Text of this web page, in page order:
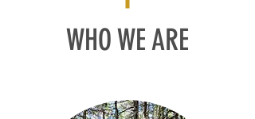
WHO WE ARE